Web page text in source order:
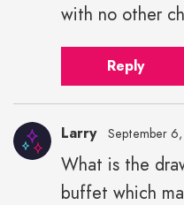
with no other
Reply
Larry September
What is the
buffet which